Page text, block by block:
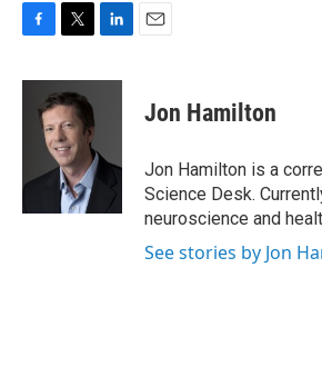
c
k
i
t
t
e
r
n
I
Jon Hamilton
Jon Hamilton is a
Science Desk.
neuroscience and
See stories by Jon